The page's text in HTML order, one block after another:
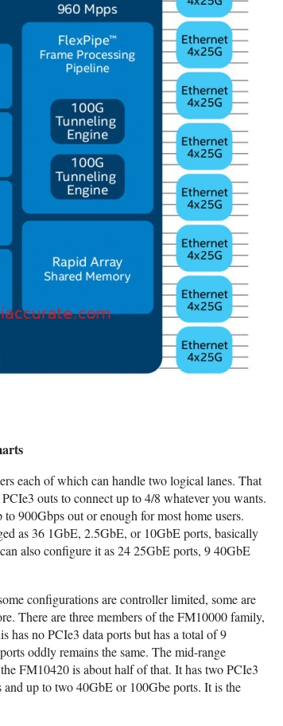
each of which can handle two logical lanes. That
outs to connect up to 4/8 whatever you wants.
900Gbps out or enough for most home users.
as 36 1GbE, 2.5GbE, or 10GbE ports, basically
also configure it as 24 25GbE ports, 9 40GbE
configurations are controller limited, some are
There are three members of the FM10000 family,
no PCIe3 data ports but has a total of 9
oddly remains the same. The mid-range
FM10420 is about half of that. It has two PCIe3
up to two 40GbE or 100Gbe ports. It is the